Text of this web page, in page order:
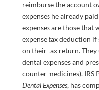
reimburse the account
expenses he already
expenses are those that
expense tax deduction if
on their tax return. They
dental expenses and
counter medicines). IRS
Dental Expenses, has